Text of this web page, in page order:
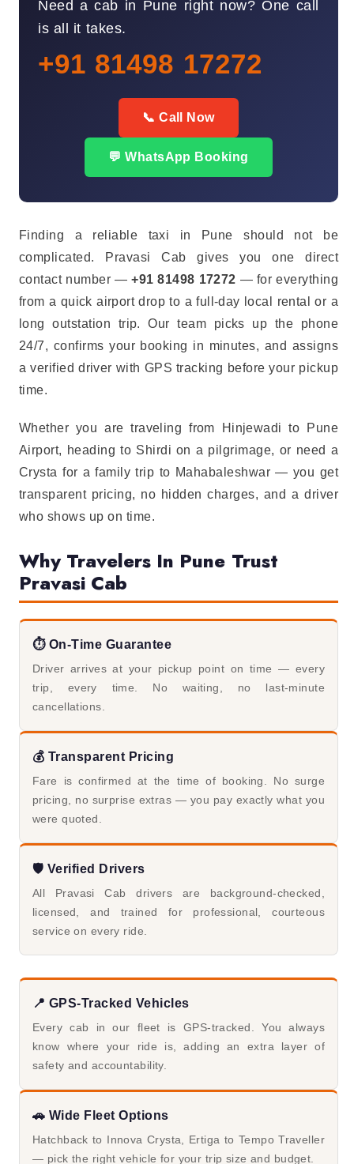
Need a cab in Pune right now? One call
is all it takes.
+91 81498 17272
📞 Call Now
💬 WhatsApp Booking
Finding a reliable taxi in Pune should not be
complicated. Pravasi Cab gives you one direct
contact number —+91 81498 17272 — for everything
from a quick airport drop to a full-day local rental or a
long outstation trip. Our team picks up the phone
24/7, confirms your booking in minutes, and assigns
a verified driver with GPS tracking before your pickup
time.
Whether you are traveling from Hinjewadi to Pune
Airport, heading to Shirdi on a pilgrimage, or need a
Crysta for a family trip to Mahabaleshwar — you get
transparent pricing, no hidden charges, and a driver
who shows up on time.
Why Travelers In Pune Trust
Pravasi Cab
⏱️ On-Time Guarantee
Driver arrives at your pickup point on time — every
trip, every time. No waiting, no last-minute
cancellations.
💰 Transparent Pricing
Fare is confirmed at the time of booking. No surge
pricing, no surprise extras — you pay exactly what you
were quoted.
🛡️ Verified Drivers
All Pravasi Cab drivers are background-checked,
licensed, and trained for professional, courteous
service on every ride.
📍 GPS-Tracked Vehicles
Every cab in our fleet is GPS-tracked. You always
know where your ride is, adding an extra layer of
safety and accountability.
🚗 Wide Fleet Options
Hatchback to Innova Crysta, Ertiga to Tempo Traveller
— pick the right vehicle for your trip size and budget.